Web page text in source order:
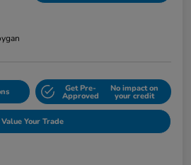
Get Pre-
Approved
No impact on
your credit
Value Your Trade